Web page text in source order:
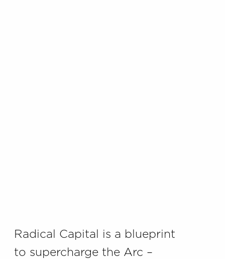
Radical Capital is a blueprint
to supercharge the Arc –